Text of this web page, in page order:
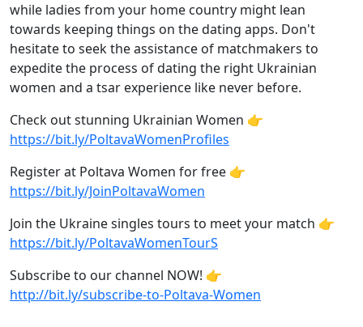
while ladies from your home country might lean
towards keeping things on the dating apps. Don't
hesitate to seek the assistance of matchmakers to
expedite the process of dating the right Ukrainian
women and a tsar experience like never before.
Check out stunning Ukrainian Women 👉
https://bit.ly/PoltavaWomenProfiles
Register at Poltava Women for free 👉
https://bit.ly/JoinPoltavaWomen
Join the Ukraine singles tours to meet your match 👉
https://bit.ly/PoltavaWomenTourS
Subscribe to our channel NOW! 👉
http://bit.ly/subscribe-to-Poltava-Women